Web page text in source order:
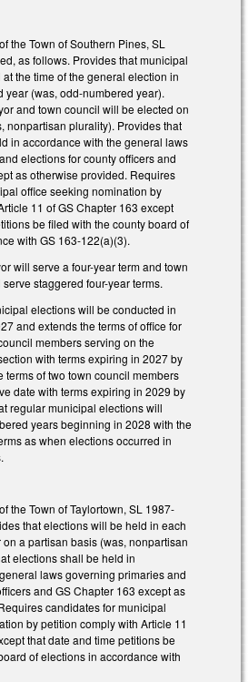
the Town of Southern Pines, SL
as follows. Provides that municipal
the time of the general election in
year (was, odd-numbered year).
and town council will be elected on
nonpartisan plurality). Provides that
in accordance with the general laws
elections for county officers and
as otherwise provided. Requires
office seeking nomination by
11 of GS Chapter 163 except
be filed with the county board of
with GS 163-122(a)(3).
will serve a four-year term and town
staggered four-year terms.
elections will be conducted in
and extends the terms of office for
members serving on the
with terms expiring in 2027 by
terms of two town council members
date with terms expiring in 2029 by
regular municipal elections will
years beginning in 2028 with the
as when elections occurred in
the Town of Taylortown, SL 1987-
that elections will be held in each
a partisan basis (was, nonpartisan
elections shall be held in
laws governing primaries and
and GS Chapter 163 except as
candidates for municipal
by petition comply with Article 11
that date and time petitions be
of elections in accordance with